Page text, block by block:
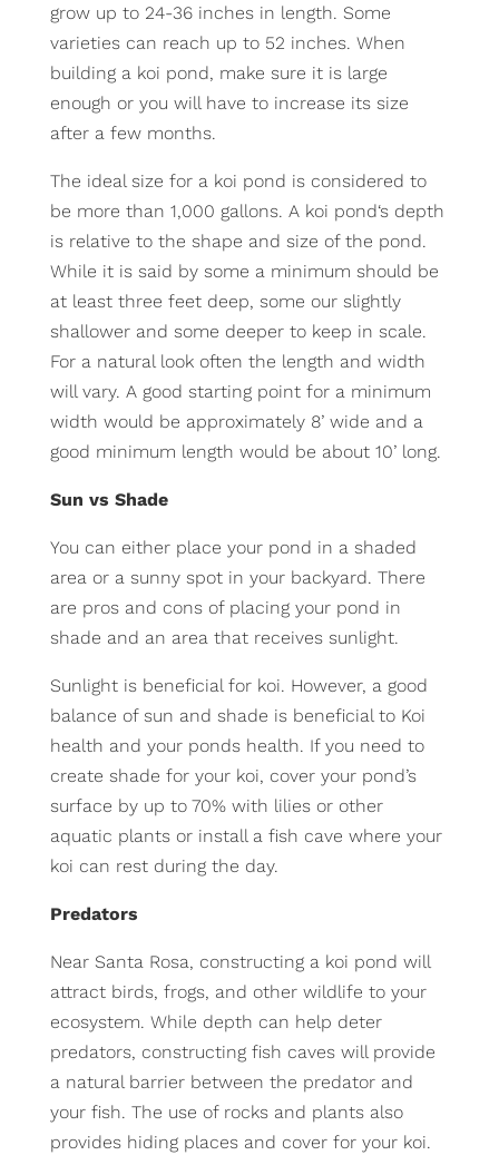
grow up to 24-36 inches in length. Some
varieties can reach up to 52 inches. When
building a koi pond, make sure it is large
enough or you will have to increase its size
after a few months.
The ideal size for a koi pond is considered to
be more than 1,000 gallons. A koi pond‘s depth
is relative to the shape and size of the pond.
While it is said by some a minimum should be
at least three feet deep, some our slightly
shallower and some deeper to keep in scale.
For a natural look often the length and width
will vary. A good starting point for a minimum
width would be approximately 8’ wide and a
good minimum length would be about 10’ long.
Sun vs Shade
You can either place your pond in a shaded
area or a sunny spot in your backyard. There
are pros and cons of placing your pond in
shade and an area that receives sunlight.
Sunlight is beneficial for koi. However, a good
balance of sun and shade is beneficial to Koi
health and your ponds health. If you need to
create shade for your koi, cover your pond’s
surface by up to 70% with lilies or other
aquatic plants or install a fish cave where your
koi can rest during the day.
Predators
Near Santa Rosa, constructing a koi pond will
attract birds, frogs, and other wildlife to your
ecosystem. While depth can help deter
predators, constructing fish caves will provide
a natural barrier between the predator and
your fish. The use of rocks and plants also
provides hiding places and cover for your koi.